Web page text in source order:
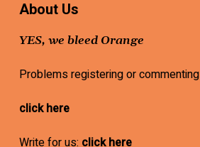
About Us
YES, we bleed Orange
Problems registering or commenting
click here
Write for us: click here